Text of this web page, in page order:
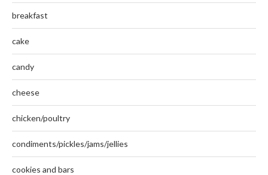
breakfast
cake
candy
cheese
chicken/poultry
condiments/pickles/jams/jellies
cookies and bars